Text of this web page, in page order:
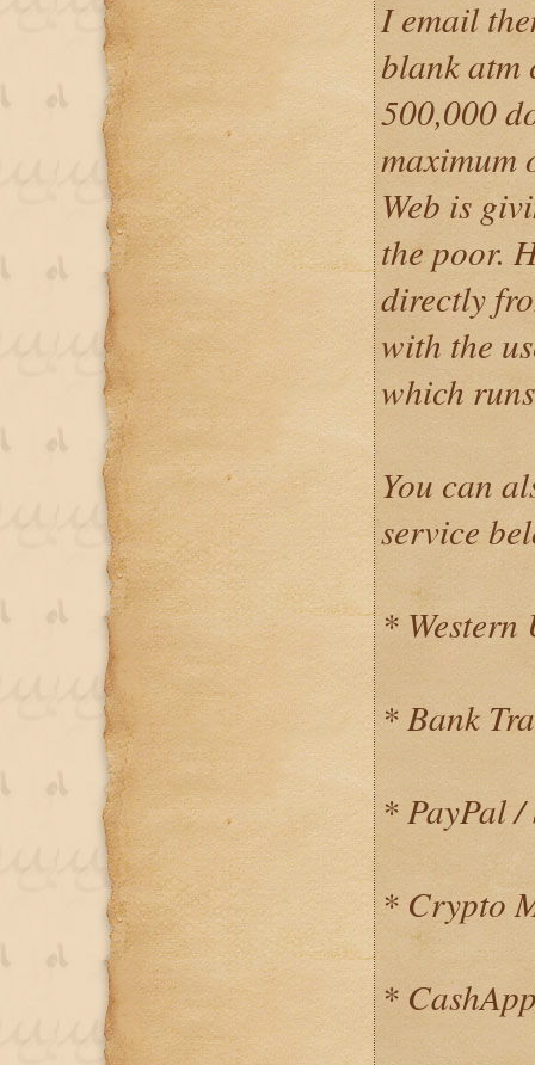
I email
blank atm
500,000
maximum
Web is
the poor.
directly
with the
which
You can
service
*
* Bank
* PayPal
* Crypto
*